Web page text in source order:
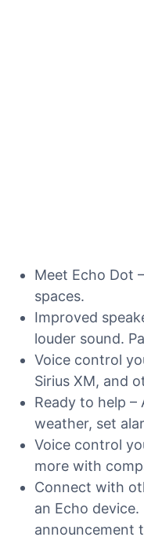
Meet Echo Dot
spaces.
Improved
louder sound.
Voice control
Sirius XM, and
Ready to help
weather, set
Voice control
more with
Connect with
an Echo
announcement